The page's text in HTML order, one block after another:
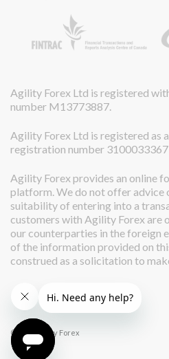
Agility Forex Ltd is registered
number M13773887.
Agility Forex Ltd is registered as
registration number
Agility Forex provides an online
platform. We do not offer advice
suitability of entering into a
customers with Agility Forex are
our counterparties in the foreign
of the information provided on
construed as a solicitation to
© 2026 Agility Forex